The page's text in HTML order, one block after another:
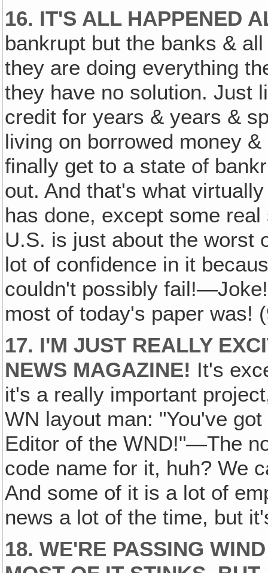
16. IT'S ALL HAPPENED
bankrupt but the banks &
they are doing everything
they have no solution. Just
credit for years & years &
living on borrowed money
finally get to a state of
out. And that's what
has done, except some
U.S. is just about the worst
lot of confidence in it
couldn't possibly
most of today's paper was!
17. I'M JUST REALLY
NEWS MAGAZINE! It's
it's a really important
WN layout man: "You've
Editor of the WND!"—The
code name for it, huh? We
And some of it is a lot of
news a lot of the time, but
18. WE'RE PASSING